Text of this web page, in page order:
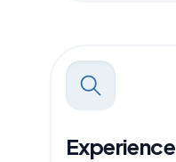
Experience